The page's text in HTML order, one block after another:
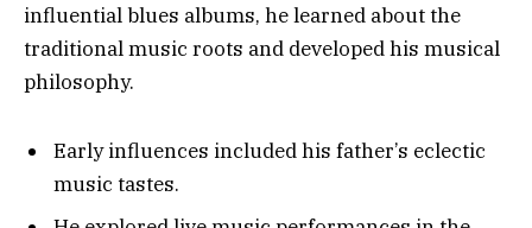
influential blues albums, he learned about the
traditional music roots and developed his musical
philosophy.
Early influences included his father’s eclectic
music tastes.